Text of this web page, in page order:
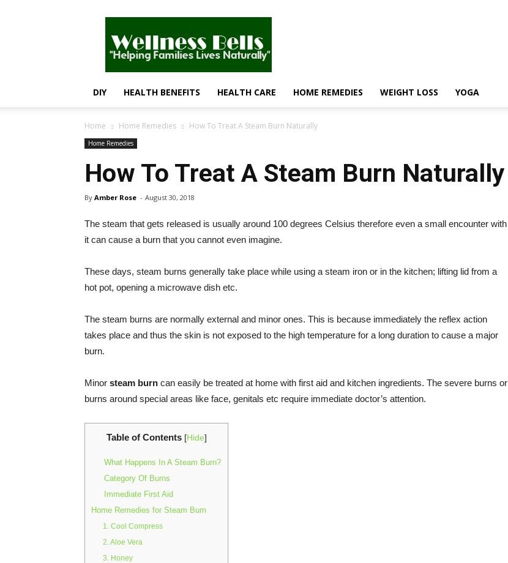
Bells
–
Helping
Families
Lives
DIY HEALTH BENEFITS HEALTH CARE HOME REMEDIES WEIGHT LOSS YOGA
Home Home Remedies How To Treat A Steam Burn Naturally
Home Remedies
How To Treat A Steam Burn Naturally
By Amber Rose - August 30, 2018
The steam that gets released is usually around 100 degrees Celsius therefore even a small encounter with
it can cause a burn that you cannot even imagine.
These days, steam burns generally take place while using a steam iron or in the kitchen; lifting lid from a
hot pot, opening a microwave dish etc.
The steam burns are normally external and minor ones. This is because immediately the reflex action
takes place and thus the skin is not exposed to the high temperature for a long duration to cause a major
burn.
Minor steam burn can easily be treated at home with first aid and kitchen ingredients. The severe burns or
burns around special areas like face, genitals etc require immediate doctor’s attention.
Table of Contents [Hide]
What Happens In A Steam Burn?
Category Of Burns
Immediate First Aid
Home Remedies for Steam Burn
1. Cool Compress
2. Aloe Vera
3. Honey